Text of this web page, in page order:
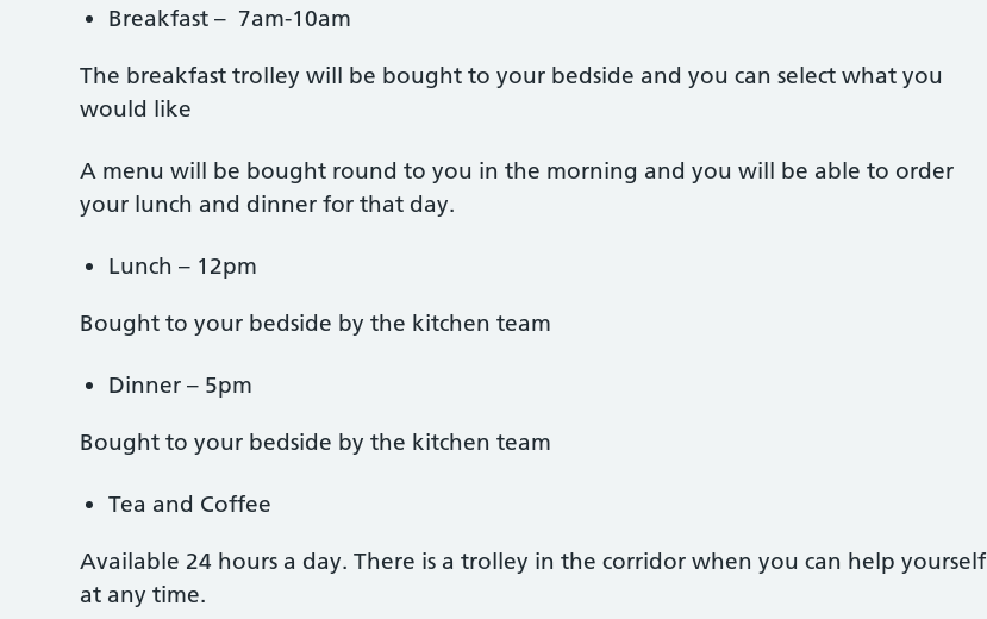
Breakfast – 7am-10am
The breakfast trolley will be bought to your bedside and you can select what you
would like
A menu will be bought round to you in the morning and you will be able to order
your lunch and dinner for that day.
Lunch – 12pm
Bought to your bedside by the kitchen team
Dinner – 5pm
Bought to your bedside by the kitchen team
Tea and Coffee
Available 24 hours a day. There is a trolley in the corridor when you can help yourself
at any time.